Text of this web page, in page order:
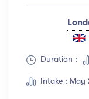
Duration :
Intake :